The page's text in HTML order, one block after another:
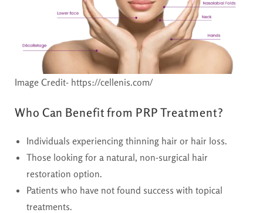
Image Credit- https://cellenis.com/
Who Can Benefit from PRP Treatment?
Individuals experiencing thinning hair or hair loss.
Those looking for a natural, non-surgical hair
restoration option.
Patients who have not found success with topical
treatments.